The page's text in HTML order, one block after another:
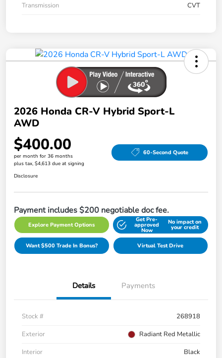
Transmission
CVT
2026 Honda CR-V Hybrid Sport-L
AWD
$400.00
per month for 36 months
plus tax, $4,613 due at signing
60-Second Quote
Disclosure
Payment includes $200 negotiable doc fee.
Explore Payment Options
Get Pre-
approved
Now
No impact on
your credit
Want $500 Trade In Bonus? Virtual Test Drive
Details Payments
Stock #
268918
Exterior
Radiant Red Metallic
Interior
Black